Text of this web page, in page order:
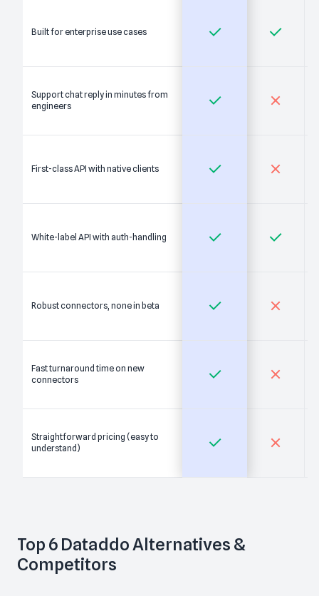
Built for enterprise use cases
Support chat reply in minutes from
engineers
First-class API with native clients
White-label API with auth-handling
Robust connectors, none in beta
Fast turnaround time on new
connectors
Straightforward pricing (easy to
understand)
Top 6 DataddoAlternatives &
Competitors